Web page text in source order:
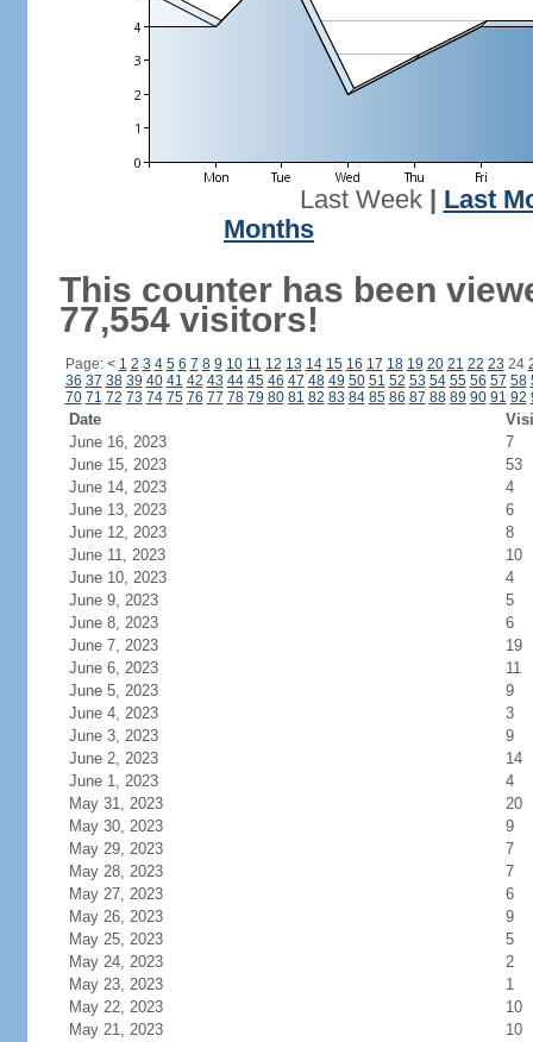
Last Week| Last
Months
This counter has been
77,554 visitors!
Page: < 1 2 3 4 5 6 7 8 9 10 11 12 13 14 15 16 17 18 19 20 21 22 23 24
36 37 38 39 40 41 42 43 44 45 46 47 48 49 50 51 52 53 54 55 56 57 58
70 71 72 73 74 75 76 77 78 79 80 81 82 83 84 85 86 87 88 89 90 91 92
Date
June 16, 2023
7
June 15, 2023
53
June 14, 2023
4
June 13, 2023
6
June 12, 2023
8
June 11, 2023
10
June 10, 2023
4
June 9, 2023
5
June 8, 2023
6
June 7, 2023
19
June 6, 2023
11
June 5, 2023
9
June 4, 2023
3
June 3, 2023
9
June 2, 2023
14
June 1, 2023
4
May 31, 2023
20
May 30, 2023
9
May 29, 2023
7
May 28, 2023
7
May 27, 2023
6
May 26, 2023
9
May 25, 2023
5
May 24, 2023
2
May 23, 2023
1
May 22, 2023
10
May 21, 2023
10